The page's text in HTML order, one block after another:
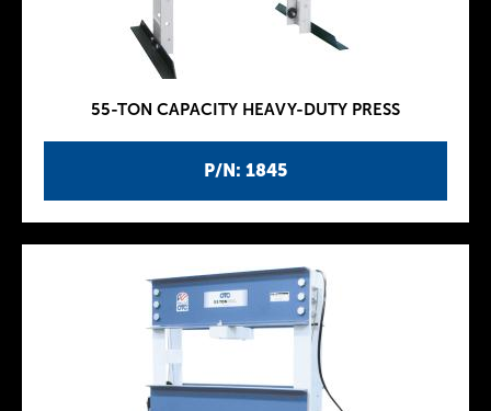
P/N: 1845
55-TON CAPACITY HEAVY-DUTY PRESS